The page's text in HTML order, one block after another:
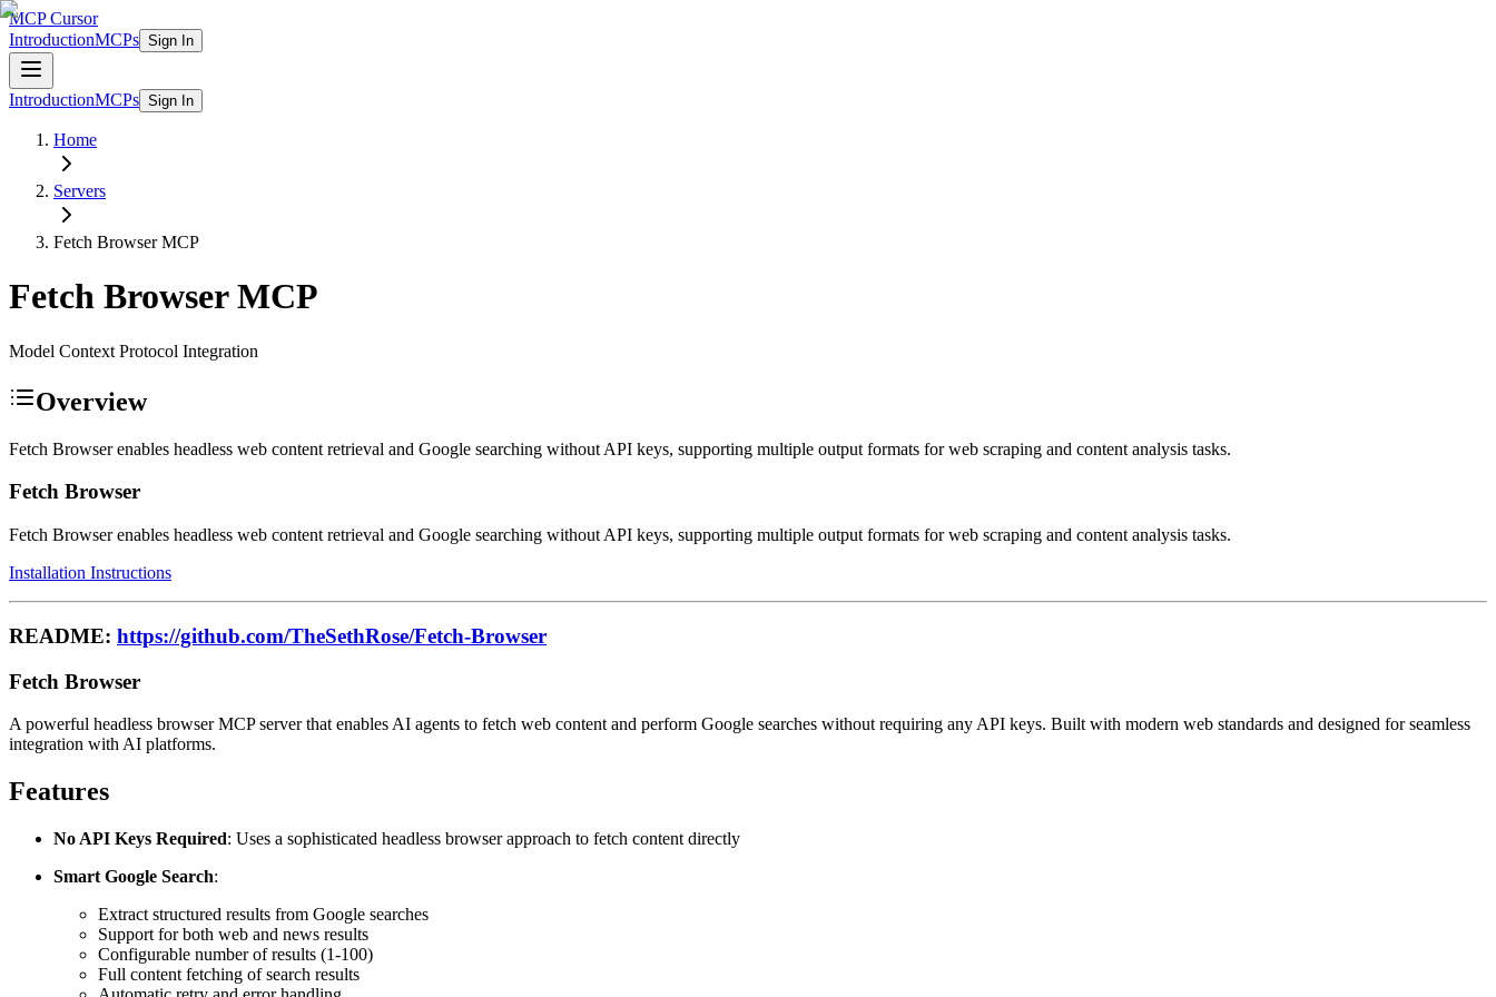
MCP Cursor
IntroductionMCPs Sign In
IntroductionMCPs Sign In
Home
Servers
Fetch BrowserMCP
Fetch BrowserMCP
Model Context Protocol Integration
Overview
Fetch Browser enables headless web content retrieval and Google searching without API keys, supporting multiple output formats for web scraping and content analysis tasks.
Fetch Browser
Fetch Browser enables headless web content retrieval and Google searching without API keys, supporting multiple output formats for web scraping and content analysis tasks.
Installation Instructions
README: https://github.com/TheSethRose/Fetch-Browser
Fetch Browser
A powerful headless browser MCP server that enables AI agents to fetch web content and perform Google searches without requiring any API keys. Built with modern web standards and designed for seamless
integration with AI platforms.
Features
No API Keys Required: Uses a sophisticated headless browser approach to fetch content directly
Smart Google Search:
Extract structured results from Google searches
Support for both web and news results
Configurable number of results (1-100)
Full content fetching of search results